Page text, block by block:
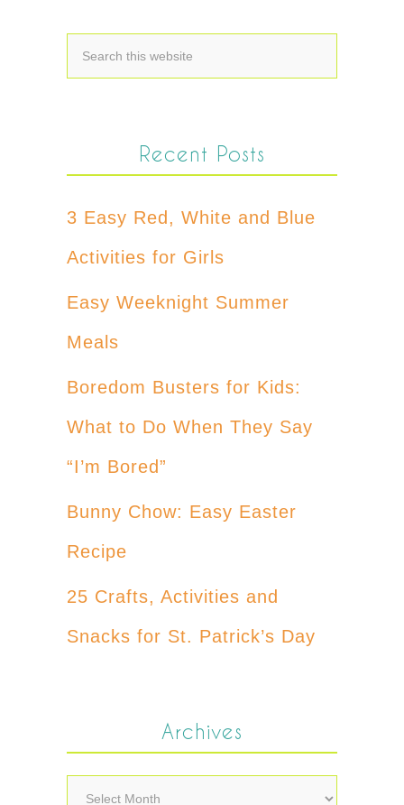
Recent Posts
3 Easy Red, White and Blue
Activities for Girls
Easy Weeknight Summer
Meals
Boredom Busters for Kids:
What to Do When They Say
“I’m Bored”
Bunny Chow: Easy Easter
Recipe
25 Crafts, Activities and
Snacks for St. Patrick’s Day
Archives
Archives